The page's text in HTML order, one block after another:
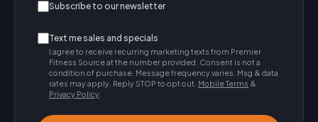
Subscribe to our newsletter
Text me sales and specials
I agree to receive recurring marketing texts from Premier
Fitness Source at the number provided. Consent is not a
condition of purchase. Message frequency varies. Msg & data
rates may apply. Reply STOP to opt out. Mobile Terms &
Privacy Policy